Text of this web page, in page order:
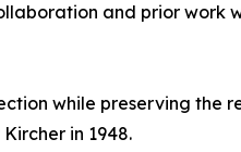
and prior work
while preserving the
in 1948.